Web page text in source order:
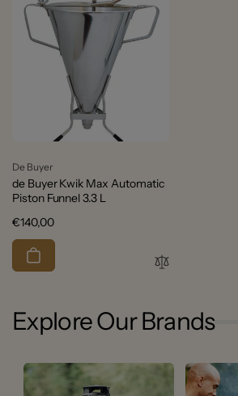
Vendor:
De Buyer
de Buyer Kwik Max Automatic
Piston Funnel 3.3 L
Regular
price
€140,00
Explore Our Brands